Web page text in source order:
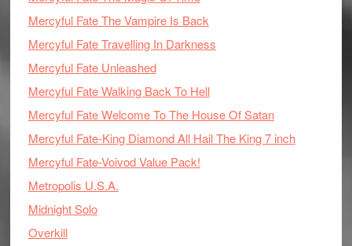
Mercyful Fate The Vampire Is Back
Mercyful Fate Travelling In Darkness
Mercyful Fate Unleashed
Mercyful Fate Walking Back To Hell
Mercyful Fate Welcome To The House Of Satan
Mercyful Fate-King Diamond All Hail The King 7 inch
Mercyful Fate-Voivod Value Pack!
Metropolis U.S.A.
Midnight Solo
Overkill